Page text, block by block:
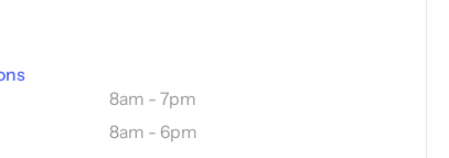
8am - 7pm
8am - 6pm